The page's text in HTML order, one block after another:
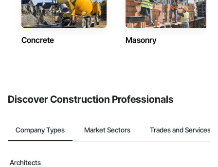
Concrete Masonry
Discover Construction Professionals
Company Types Market Sectors Trades and Services
Architects